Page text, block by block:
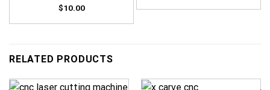
$10.00
RELATED PRODUCTS